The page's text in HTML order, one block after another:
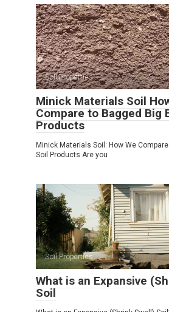
Soil Properties
Minick Materials Soil
Compare to Bagged Big
Products
Minick Materials Soil: How We
Soil Products Are you
Soil Properties
What is an Expansive
Soil